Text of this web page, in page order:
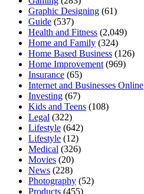
Graphic Designing (61)
Guide (537)
Health and Fitness (2,049)
Home and Family (324)
Home Based Business (126)
Home Improvement (969)
Insurance (65)
Internet and Businesses Online
Investing (67)
Kids and Teens (108)
Legal (322)
Lifestyle (642)
Lifestyle (12)
Medical (326)
Movies (20)
News (228)
Photography (52)
Products (455)